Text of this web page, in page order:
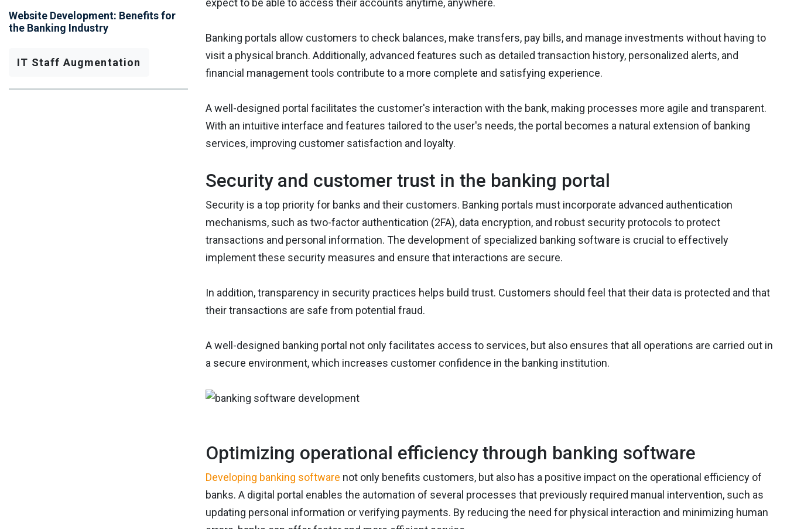
Website Development: Benefits for
the Banking Industry
IT Staff Augmentation
expect to be able to access their accounts anytime, anywhere.
Banking portals allow customers to check balances, make transfers, pay bills, and manage investments without having to
visit a physical branch. Additionally, advanced features such as detailed transaction history, personalized alerts, and
financial management tools contribute to a more complete and satisfying experience.
A well-designed portal facilitates the customer's interaction with the bank, making processes more agile and transparent.
With an intuitive interface and features tailored to the user's needs, the portal becomes a natural extension of banking
services, improving customer satisfaction and loyalty.
Security and customer trust in the banking portal
Security is a top priority for banks and their customers. Banking portals must incorporate advanced authentication
mechanisms, such as two-factor authentication (2FA), data encryption, and robust security protocols to protect
transactions and personal information. The development of specialized banking software is crucial to effectively
implement these security measures and ensure that interactions are secure.
In addition, transparency in security practices helps build trust. Customers should feel that their data is protected and that
their transactions are safe from potential fraud.
A well-designed banking portal not only facilitates access to services, but also ensures that all operations are carried out in
a secure environment, which increases customer confidence in the banking institution.
Optimizing operational efficiency through banking software
Developing banking software not only benefits customers, but also has a positive impact on the operational efficiency of
banks. A digital portal enables the automation of several processes that previously required manual intervention, such as
updating personal information or verifying payments. By reducing the need for physical interaction and minimizing human